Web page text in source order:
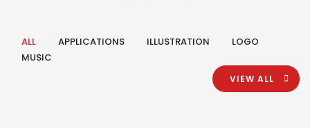
ALL APPLICATIONS ILLUSTRATION
LOGO
MUSIC
VIEW ALL